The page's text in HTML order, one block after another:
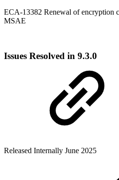
ECA-13382 Renewal of encryption
MSAE
Issues Resolved in 9.3.0
Released Internally June 2025